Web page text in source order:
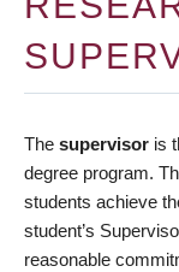
The supervisor is
degree program.
students achieve
student’s
reasonable